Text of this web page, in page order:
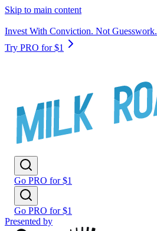
Skip to main content
Invest With Conviction. Not Guesswork.
Try PRO for $1
Go PRO for $1
Go PRO for $1
Presented by